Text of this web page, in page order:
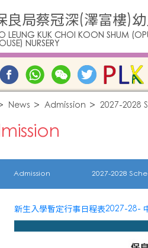
良局蔡冠深(澤富樓)
LEUNG KUK CHOI KOON SHUM
NURSERY
News Admission 2027-2028
Admission
新生入學暫定行事日程表2027-28-